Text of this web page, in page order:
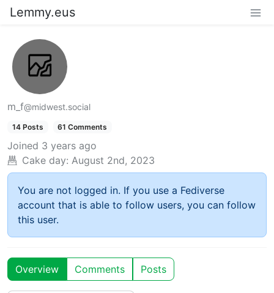
Lemmy.eus
m_f@midwest.social
14 Posts 61 Comments
Joined 3 years ago
Cake day: August 2nd, 2023
You are not logged in. If you use a Fediverse
account that is able to follow users, you can follow
this user.
Overview Comments Posts